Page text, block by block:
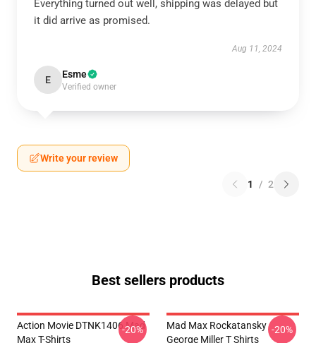
Everything turned out well, shipping was delayed but
it did arrive as promised.
Aug 11, 2024
E Esme
Verified owner
Write your review
1 / 2
Best sellers products
Action Movie DTNK1406 Mad
Max T-Shirts
-20%
Mad Max Rockatansky
George Miller T Shirts
-20%